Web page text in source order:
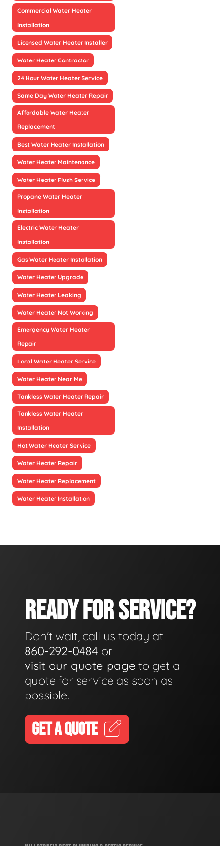
Commercial Water Heater
Installation
Licensed Water Heater Installer
Water Heater Contractor
24 Hour Water Heater Service
Same Day Water Heater Repair
Affordable Water Heater
Replacement
Best Water Heater Installation
Water Heater Maintenance
Water Heater Flush Service
Propane Water Heater
Installation
Electric Water Heater
Installation
Gas Water Heater Installation
Water Heater Upgrade
Water Heater Leaking
Water Heater Not Working
Emergency Water Heater
Repair
Local Water Heater Service
Water Heater Near Me
Tankless Water Heater Repair
Tankless Water Heater
Installation
Hot Water Heater Service
Water Heater Repair
Water Heater Replacement
Water Heater Installation
READY FOR SERVICE?
Don't wait, call us today at
860-292-0484 or
visit our quote page to get a
quote for service as soon as
possible.
GET A QUOTE